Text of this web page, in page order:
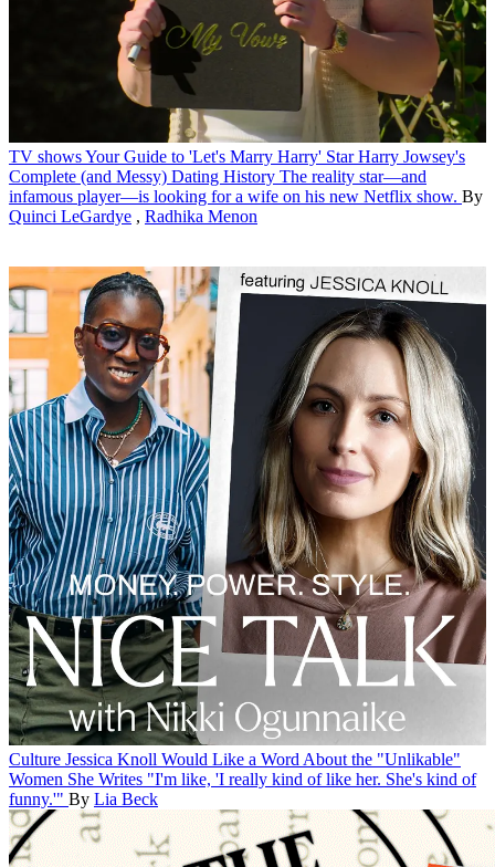
TV showsYour Guide to 'Let's Marry Harry' Star Harry Jowsey's
Complete (and Messy) Dating History The reality star—and
infamous player—is looking for a wife on his new Netflix show. By
Quinci LeGardye , Radhika Menon
Culture Jessica Knoll Would Like a Word About the "Unlikable"
Women She Writes "I'm like, 'I really kind of like her. She's kind of
funny.'" By Lia Beck